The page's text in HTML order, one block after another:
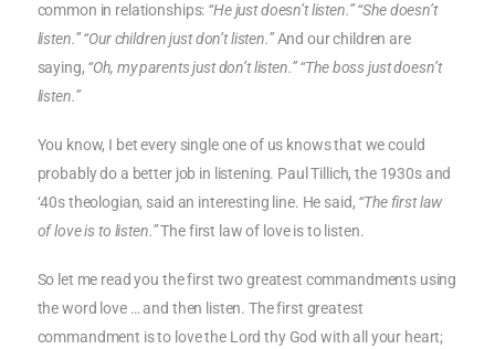
common in relationships: “He just doesn’t listen.” “She doesn’t
listen.” “Our children just don’t listen.”And our children are
saying, “Oh, my parents just don’t listen.” “The boss just doesn’t
listen.”
You know, I bet every single one of us knows that we could
probably do a better job in listening. Paul Tillich, the 1930s and
‘40s theologian, said an interesting line. He said, “The first law
of love is to listen.”The first law of love is to listen.
So let me read you the first two greatest commandments using
the word love … and then listen. The first greatest
commandment is to love the Lord thy God with all your heart;